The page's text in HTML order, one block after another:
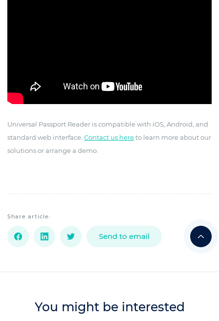
Universal Passport Reader is compatible with iOS, Android, and
standard web interface. Contact us hereto learn more about our
solutions or arrange a demo.
Share article:
Send to email
You might be interested